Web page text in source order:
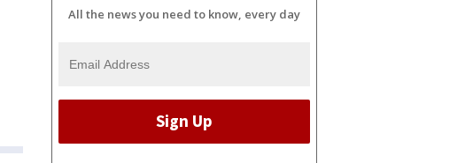
All the news you need to know, every day